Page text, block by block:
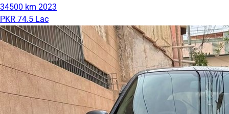
34500 km 2023
PKR 74.5 Lac